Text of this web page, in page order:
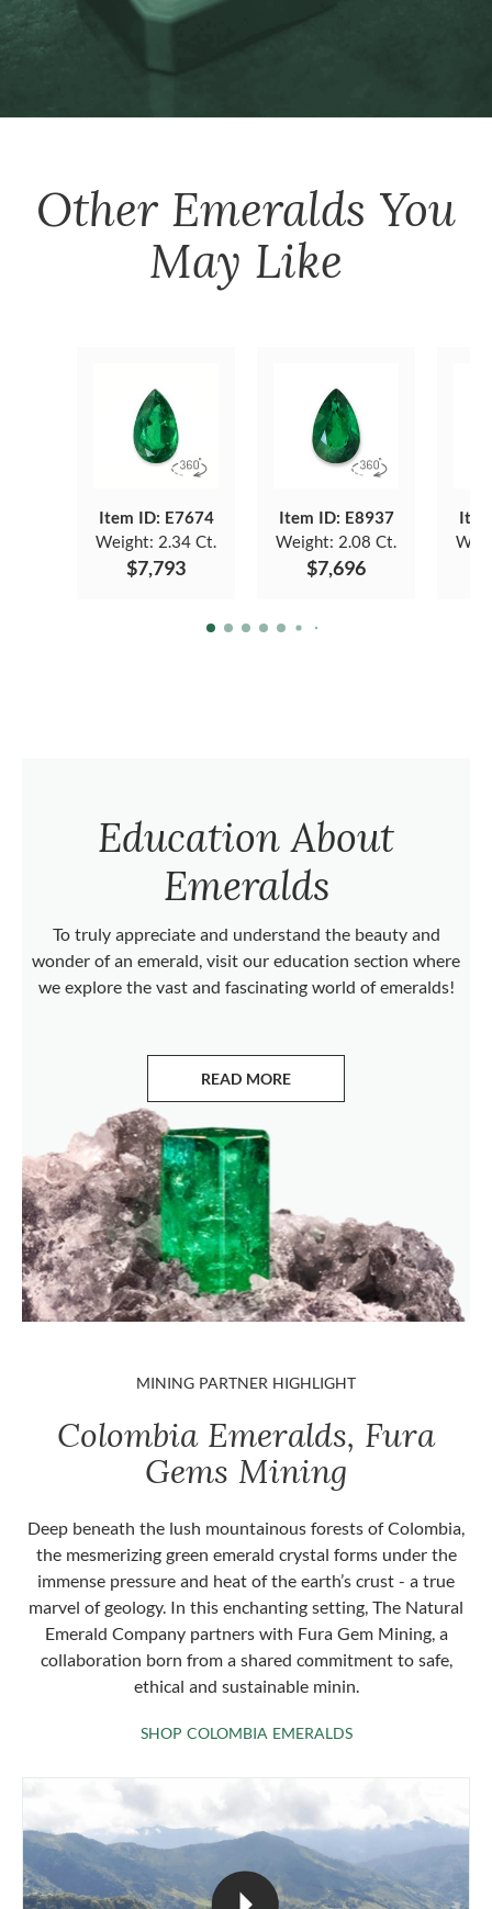
Other Emeralds You
May Like
Item ID: E7674
Weight: 2.34 Ct.
$7,793
Item ID: E8937
Weight: 2.08 Ct.
$7,696
Education About
Emeralds
To truly appreciate and understand the beauty and
wonder of an emerald, visit our education section where
we explore the vast and fascinating world of emeralds!
READ MORE
ABOUT EMERALDS
MINING PARTNER HIGHLIGHT
Colombia Emeralds, Fura
Gems Mining
Deep beneath the lush mountainous forests of Colombia,
the mesmerizing green emerald crystal forms under the
immense pressure and heat of the earth’s crust - a true
marvel of geology. In this enchanting setting, The Natural
Emerald Company partners with Fura Gem Mining, a
collaboration born from a shared commitment to safe,
ethical and sustainable minin.
SHOP COLOMBIA EMERALDSSHOP COLOMBIA